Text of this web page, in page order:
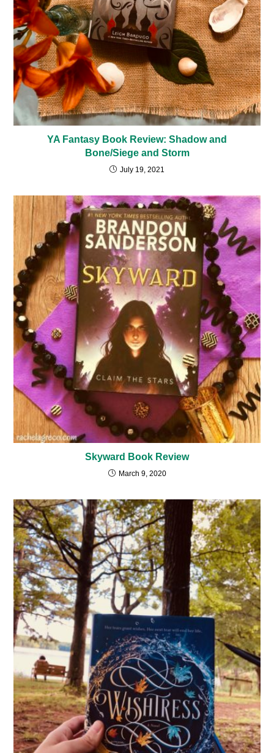
YA Fantasy Book Review: Shadow and
Bone/Siege and Storm
July 19, 2021
Skyward Book Review
March 9, 2020